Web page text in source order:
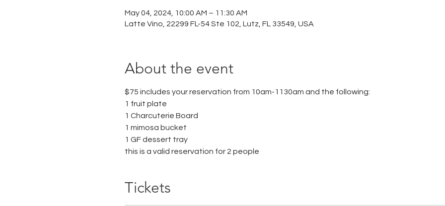
May 04, 2024, 10:00 AM – 11:30 AM
Latte Vino, 22299 FL-54 Ste 102, Lutz, FL 33549, USA
About the event
$75 includes your reservation from 10am-1130am and the following:
1 fruit plate
1 Charcuterie Board
1 mimosa bucket
1 GF dessert tray
this is a valid reservation for 2 people
Tickets